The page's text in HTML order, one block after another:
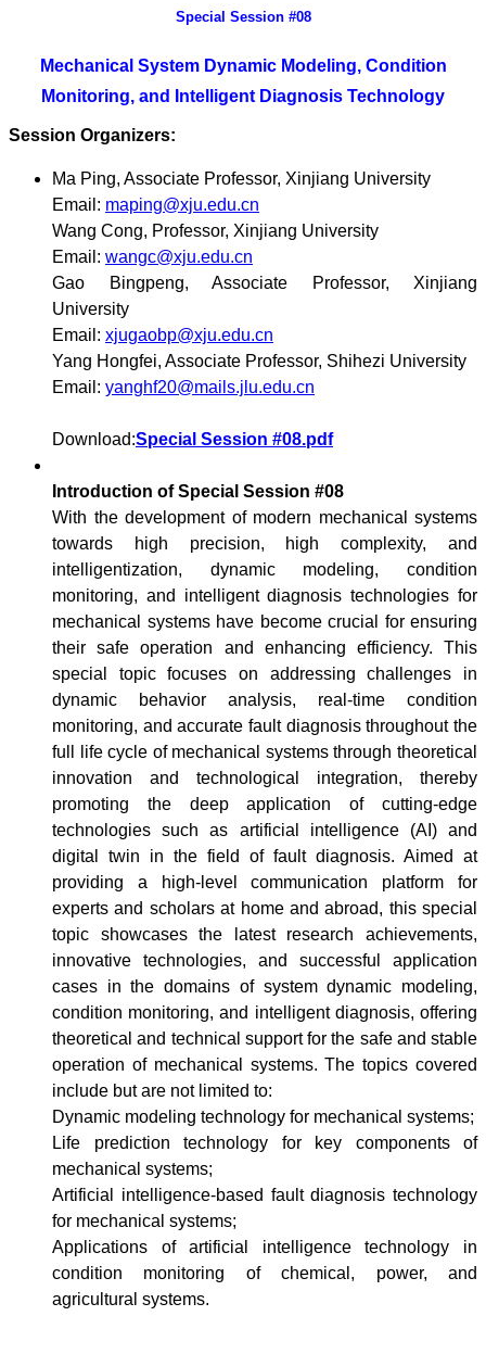
Special Session #08
Mechanical System Dynamic Modeling, Condition
Monitoring, and Intelligent Diagnosis Technology
Session Organizers:
Ma Ping, Associate Professor, Xinjiang University
Email: maping@xju.edu.cn
Wang Cong, Professor, Xinjiang University
Email: wangc@xju.edu.cn
Gao Bingpeng, Associate Professor, Xinjiang
University
Email: xjugaobp@xju.edu.cn
Yang Hongfei, Associate Professor, Shihezi University
Email: yanghf20@mails.jlu.edu.cn
Download:Special Session #08.pdf
Introduction of Special Session #08
With the development of modern mechanical systems
towards high precision, high complexity, and
intelligentization, dynamic modeling, condition
monitoring, and intelligent diagnosis technologies for
mechanical systems have become crucial for ensuring
their safe operation and enhancing efficiency. This
special topic focuses on addressing challenges in
dynamic behavior analysis, real-time condition
monitoring, and accurate fault diagnosis throughout the
full life cycle of mechanical systems through theoretical
innovation and technological integration, thereby
promoting the deep application of cutting-edge
technologies such as artificial intelligence (AI) and
digital twin in the field of fault diagnosis. Aimed at
providing a high-level communication platform for
experts and scholars at home and abroad, this special
topic showcases the latest research achievements,
innovative technologies, and successful application
cases in the domains of system dynamic modeling,
condition monitoring, and intelligent diagnosis, offering
theoretical and technical support for the safe and stable
operation of mechanical systems. The topics covered
include but are not limited to:
Dynamic modeling technology for mechanical systems;
Life prediction technology for key components of
mechanical systems;
Artificial intelligence-based fault diagnosis technology
for mechanical systems;
Applications of artificial intelligence technology in
condition monitoring of chemical, power, and
agricultural systems.